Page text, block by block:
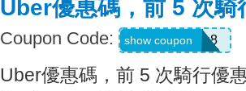
Uber優惠碼，前 5 次騎
Coupon Code: ctn3zg17emu8
show coupon
Uber優惠碼，前 5 次騎行優